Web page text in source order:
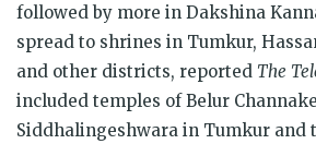
followed by more in Dakshina
spread to shrines in Tumkur,
and other districts, reported The
included temples of Belur
Siddhalingeshwara in Tumkur and